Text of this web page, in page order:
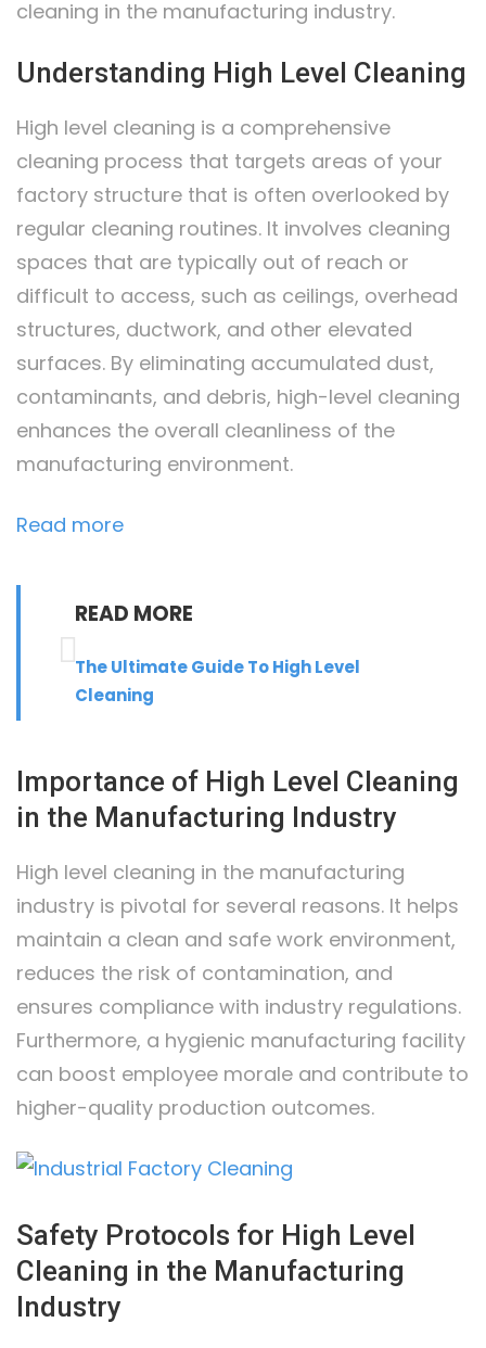
cleaning in the manufacturing industry.
Understanding High Level Cleaning
High level cleaning is a comprehensive
cleaning process that targets areas of your
factory structure that is often overlooked by
regular cleaning routines. It involves cleaning
spaces that are typically out of reach or
difficult to access, such as ceilings, overhead
structures, ductwork, and other elevated
surfaces. By eliminating accumulated dust,
contaminants, and debris, high-level cleaning
enhances the overall cleanliness of the
manufacturing environment.
Read more:
Cleaning
in
the
READ MORE
The Ultimate Guide To High Level
Cleaning
Importance of High Level Cleaning
in the Manufacturing Industry
High level cleaning in the manufacturing
industry is pivotal for several reasons. It helps
maintain a clean and safe work environment,
reduces the risk of contamination, and
ensures compliance with industry regulations.
Furthermore, a hygienic manufacturing facility
can boost employee morale and contribute to
higher-quality production outcomes.
Safety Protocols for High Level
Cleaning in the Manufacturing
Industry